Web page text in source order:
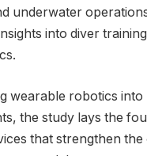
underwater
into diver
wearable robotics
the study lays the
that strengthen